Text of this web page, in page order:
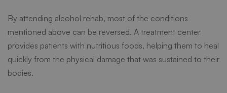
By attending alcohol rehab, most of the conditions
mentioned above can be reversed. A treatment center
provides patients with nutritious foods, helping them to heal
quickly from the physical damage that was sustained to their
bodies.